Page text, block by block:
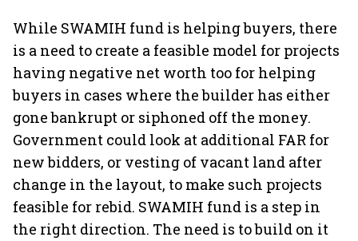
While SWAMIH fund is helping buyers, there
is a need to create a feasible model for projects
having negative net worth too for helping
buyers in cases where the builder has either
gone bankrupt or siphoned off the money.
Government could look at additional FAR for
new bidders, or vesting of vacant land after
change in the layout, to make such projects
feasible for rebid. SWAMIH fund is a step in
the right direction. The need is to build on it